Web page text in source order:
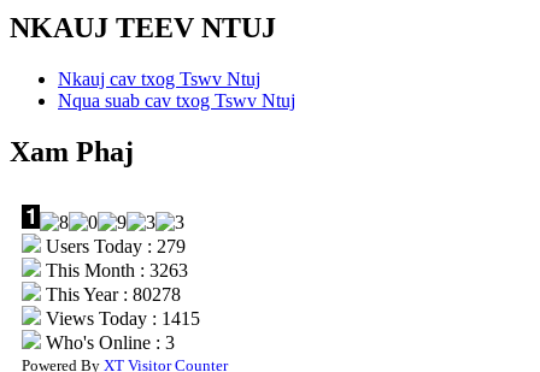
NKAUJ TEEV NTUJ
Nkauj cav txog Tswv Ntuj
Nqua suab cav txog Tswv Ntuj
Xam Phaj
Users Today : 279
This Month : 3263
This Year : 80278
Views Today : 1415
Who's Online : 3
Powered By XT Visitor Counter